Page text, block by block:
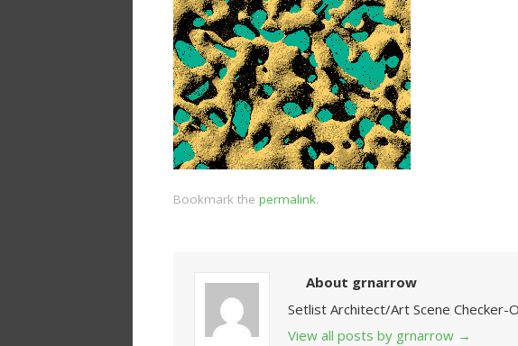
Bookmark the permalink.
About grnarrow
Setlist Architect/Art Scene Checker-
View all posts by grnarrow →